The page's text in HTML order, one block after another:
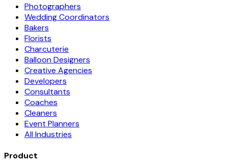
Photographers
Wedding Coordinators
Bakers
Florists
Charcuterie
Balloon Designers
Creative Agencies
Developers
Consultants
Coaches
Cleaners
Event Planners
All Industries
Product